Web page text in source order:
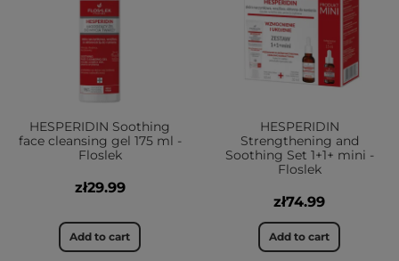
HESPERIDIN Soothing
face cleansing gel 175 ml -
Floslek
zł29.99
Add to cart
HESPERIDIN
Strengthening and
Soothing Set 1+1+ mini -
Floslek
zł74.99
Add to cart